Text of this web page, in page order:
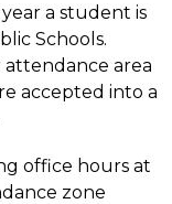
a student is
Schools.
area
accepted into a
office hours at
zone